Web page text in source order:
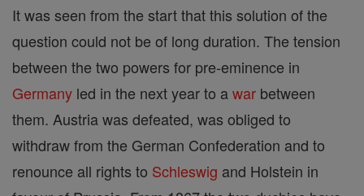
It was seen from the start that this solution of the
question could not be of long duration. The tension
between the two powers for pre-eminence in
Germany led in the next year to awar between
them. Austria was defeated, was obliged to
withdraw from the German Confederation and to
renounce all rights to Schleswig and Holstein in